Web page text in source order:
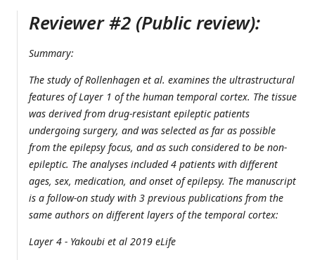
Reviewer #2 (Public review):
Summary:
The study of Rollenhagen et al. examines the ultrastructural
features of Layer 1 of the human temporal cortex. The tissue
was derived from drug-resistant epileptic patients
undergoing surgery, and was selected as far as possible
from the epilepsy focus, and as such considered to be non-
epileptic. The analyses included 4 patients with different
ages, sex, medication, and onset of epilepsy. The manuscript
is a follow-on study with 3 previous publications from the
same authors on different layers of the temporal cortex:
Layer 4 - Yakoubi et al 2019 eLife